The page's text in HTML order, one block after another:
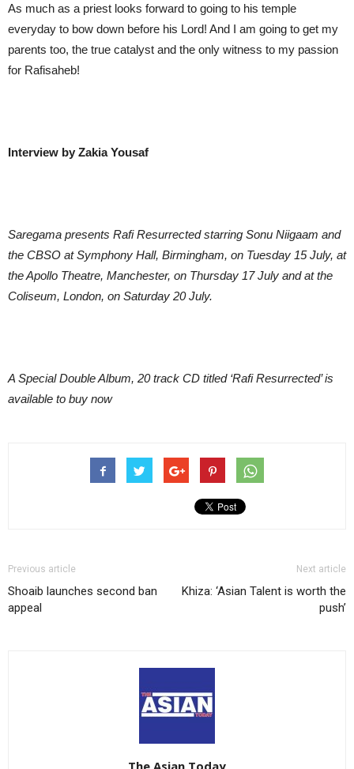
As much as a priest looks forward to going to his temple
everyday to bow down before his Lord! And I am going to get my
parents too, the true catalyst and the only witness to my passion
for Rafisaheb!
Interview by Zakia Yousaf
Saregama presents Rafi Resurrected starring Sonu Niigaam and
the CBSO at Symphony Hall, Birmingham, on Tuesday 15 July, at
the Apollo Theatre, Manchester, on Thursday 17 July and at the
Coliseum, London, on Saturday 20 July.
A Special Double Album, 20 track CD titled ‘Rafi Resurrected’ is
available to buy now
Previous article
Shoaib launches second ban
appeal
Next article
Khiza: ‘Asian Talent is worth the
push’